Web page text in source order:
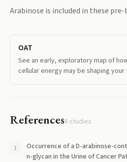
Arabinose is included in these
OAT
See an early, exploratory map of
cellular energy may be shaping
References6 studies
Occurrence of a D-arabinose-
n-glycan in the Urine of Cancer